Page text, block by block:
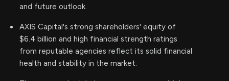
and future outlook.
AXIS Capital's strong shareholders' equity of
$6.4 billion and high financial strength ratings
from reputable agencies reflect its solid financial
health and stability in the market.